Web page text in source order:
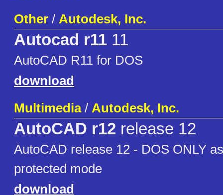
Other / Autodesk, Inc.
Autocad r11 11
AutoCAD R11 for DOS
download
Multimedia/ Autodesk, Inc.
AutoCAD r12 release 12
AutoCAD release 12 - DOS ONLY
protected mode
download